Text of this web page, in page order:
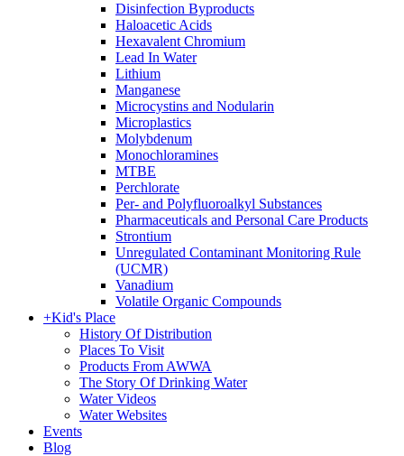
Disinfection Byproducts
Haloacetic Acids
Hexavalent Chromium
Lead In Water
Lithium
Manganese
Microcystins and Nodularin
Microplastics
Molybdenum
Monochloramines
MTBE
Perchlorate
Per- and Polyfluoroalkyl Substances
Pharmaceuticals and Personal Care Products
Strontium
Unregulated Contaminant Monitoring Rule
(UCMR)
Vanadium
Volatile Organic Compounds
+Kid's Place
History Of Distribution
Places To Visit
Products From AWWA
The Story Of Drinking Water
Water Videos
Water Websites
Events
Blog